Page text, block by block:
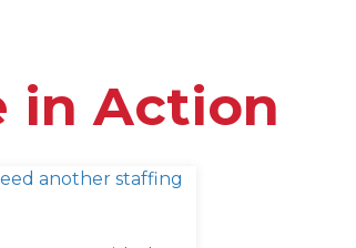
in Action
another staffing